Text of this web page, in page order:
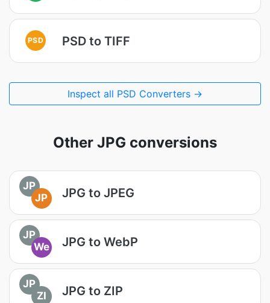
PSD PSD to TIFF
Inspect all PSD Converters →
Other JPG conversions
JP
JP
JPG to JPEG
JP
We
JPG to WebP
JP
ZI
JPG to ZIP